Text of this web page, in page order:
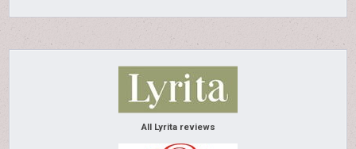
All Lyrita reviews